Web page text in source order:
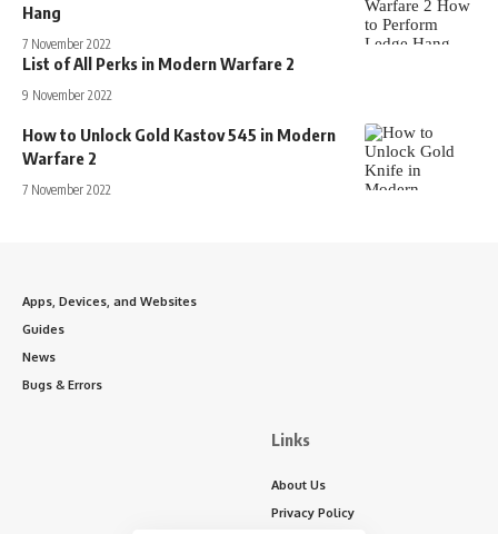
Hang
7 November 2022
List of All Perks in Modern Warfare 2
9 November 2022
How to Unlock Gold Kastov 545 in Modern
Warfare 2
7 November 2022
Apps, Devices, and Websites
Guides
News
Bugs & Errors
Links
About Us
Privacy Policy